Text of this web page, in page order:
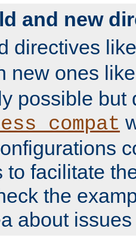
and new
directives
new ones
possible but
to facilitate
the
about